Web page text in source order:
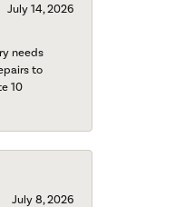
July 14, 2026
needs
to
10
July 8, 2026